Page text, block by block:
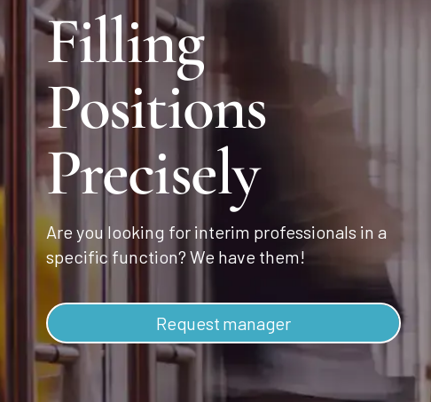
Filling
Positions
Precisely
Are you looking for interim professionals in a
specific function? We have them!
Request manager